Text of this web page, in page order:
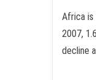
Africa is
2007,
decline